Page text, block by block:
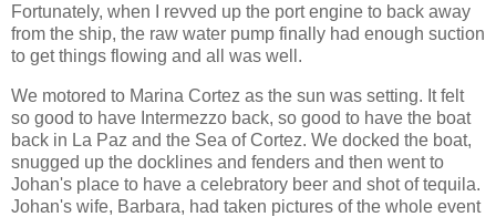
Fortunately, when I revved up the port engine to back away
from the ship, the raw water pump finally had enough suction
to get things flowing and all was well.
We motored to Marina Cortez as the sun was setting. It felt
so good to have Intermezzo back, so good to have the boat
back in La Paz and the Sea of Cortez. We docked the boat,
snugged up the docklines and fenders and then went to
Johan's place to have a celebratory beer and shot of tequila.
Johan's wife, Barbara, had taken pictures of the whole event